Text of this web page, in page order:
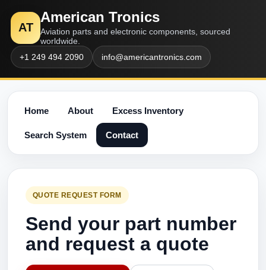
AT
American Tronics
Aviation parts and electronic components, sourced
worldwide.
+1 249 494 2090
info@americantronics.com
Home About Excess Inventory
Search System Contact
QUOTE REQUEST FORM
Send your part number
and request a quote